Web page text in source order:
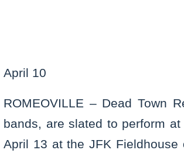
April 10
ROMEOVILLE – Dead Town
bands, are slated to perform
April 13 at the JFK